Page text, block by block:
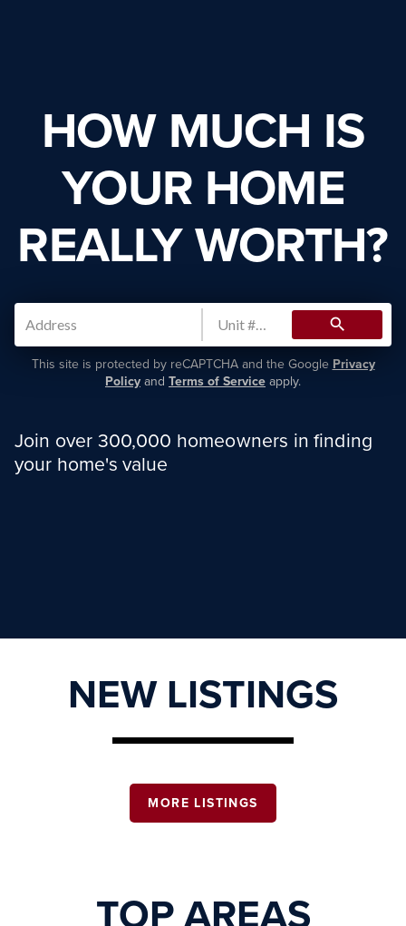
HOW MUCH IS
YOUR HOME
REALLY WORTH?
search
This site is protected by reCAPTCHA and the Google Privacy
Policy and Terms of Service apply.
Join over 300,000 homeowners in finding
your home's value
NEW LISTINGS
MORE LISTINGS
TOP AREAS